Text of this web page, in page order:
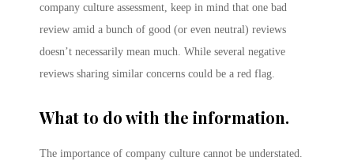
company culture assessment, keep in mind that one bad
review amid a bunch of good (or even neutral) reviews
doesn’t necessarily mean much. While several negative
reviews sharing similar concerns could be a red flag.
What to do with the information.
The importance of company culture cannot be understated.